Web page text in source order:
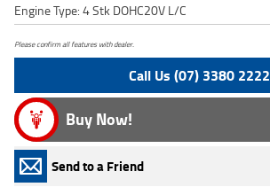
Engine Type: 4 Stk DOHC20V L/C
Please confirm all features with dealer.
Call Us (07) 3380 2222
Buy Now!
Send to a Friend